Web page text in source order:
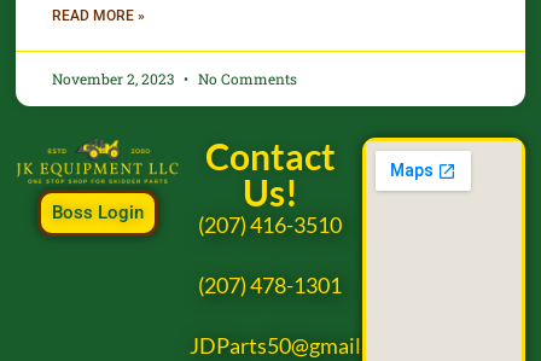
READ MORE »
November 2, 2023 No Comments
Boss Login
Contact
Us!
(207) 416-3510
(207) 478-1301
JDParts50@gmail.com